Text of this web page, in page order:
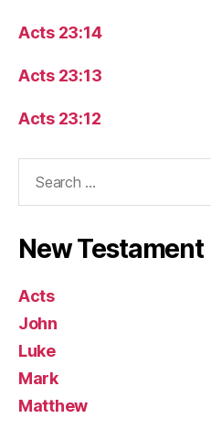
Acts 23:14
Acts 23:13
Acts 23:12
New Testament
Acts
John
Luke
Mark
Matthew